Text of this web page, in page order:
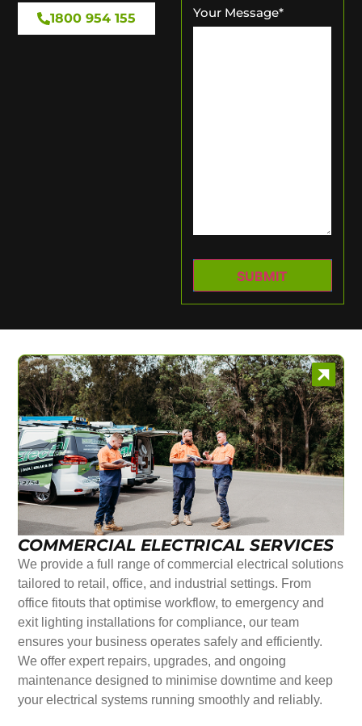
1800 954 155 Your Message*
COMMERCIAL ELECTRICAL SERVICES
We provide a full range of commercial electrical solutions
tailored to retail, office, and industrial settings. From
office fitouts that optimise workflow, to emergency and
exit lighting installations for compliance, our team
ensures your business operates safely and efficiently.
We offer expert repairs, upgrades, and ongoing
maintenance designed to minimise downtime and keep
your electrical systems running smoothly and reliably.